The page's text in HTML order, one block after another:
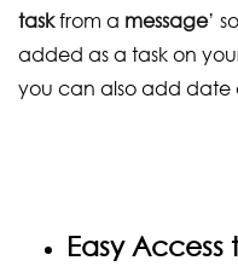
taskfrom a message’
added as a task on
you can also add date
Easy Access